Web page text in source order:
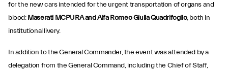
for the new cars intended for the urgent transportation of organs and
blood:Maserati MCPURA and Alfa Romeo Giulia Quadrifoglio, both in
institutional livery.
In addition to the General Commander, the event was attended by a
delegation from the General Command, including the Chief of Staff,